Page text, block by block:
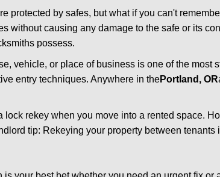
protected by safes, but what if you can't
without causing any damage to the safe or its
possess.
vehicle, or place of business is one of the most
entry techniques. Anywhere in thePortland, OR
rekey when you move into a rented space.
tip: Rekeying your property between tenants